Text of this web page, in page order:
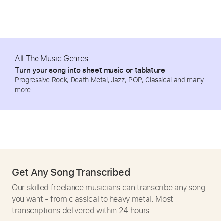
All The Music Genres
Turn your song into sheet music or tablature
Progressive Rock, Death Metal, Jazz, POP, Classical and many
more.
Get Any Song Transcribed
Our skilled freelance musicians can transcribe any song
you want - from classical to heavy metal. Most
transcriptions delivered within 24 hours.